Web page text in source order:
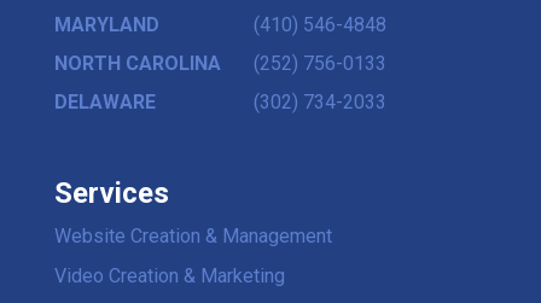
MARYLAND
(410) 546-4848
NORTH CAROLINA
(252) 756-0133
DELAWARE
(302) 734-2033
Services
Website Creation & Management
Video Creation & Marketing